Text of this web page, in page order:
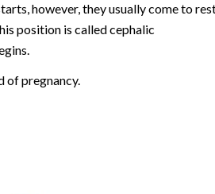
however, they usually come to
position is called cephalic
of pregnancy.